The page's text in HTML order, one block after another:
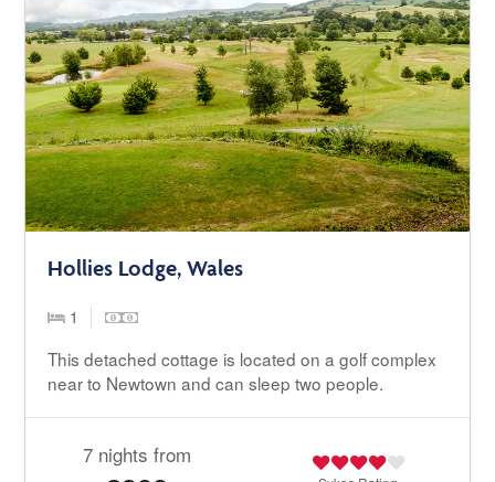
Hollies Lodge, Wales
1
This detached cottage is located on a golf complex
near to Newtown and can sleep two people.
7 nights from